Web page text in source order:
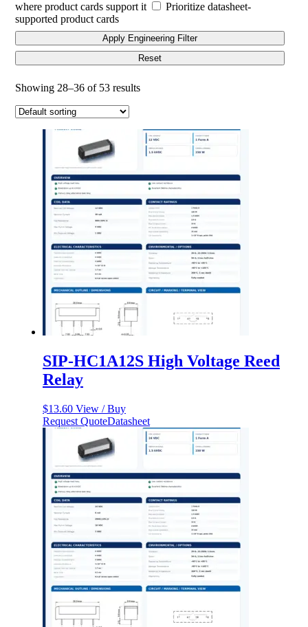
where product cards support it
Prioritize datasheet-
supported product cards
Apply Engineering Filter
Reset
Showing 28–36 of 53 results
SIP-HC1A12S High Voltage Reed
Relay
$13.60 View / Buy
Request QuoteDatasheet